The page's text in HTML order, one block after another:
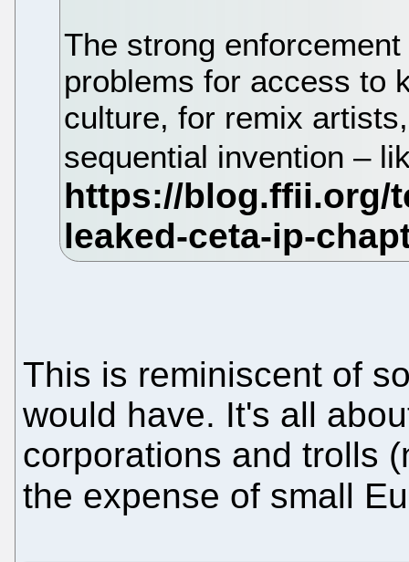
The strong
problems for access to
culture, for remix
sequential invention –
This is reminiscent of
would have. It's all
corporations and trolls
the expense of small